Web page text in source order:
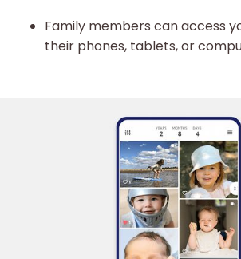
Family members can access
their phones, tablets, or